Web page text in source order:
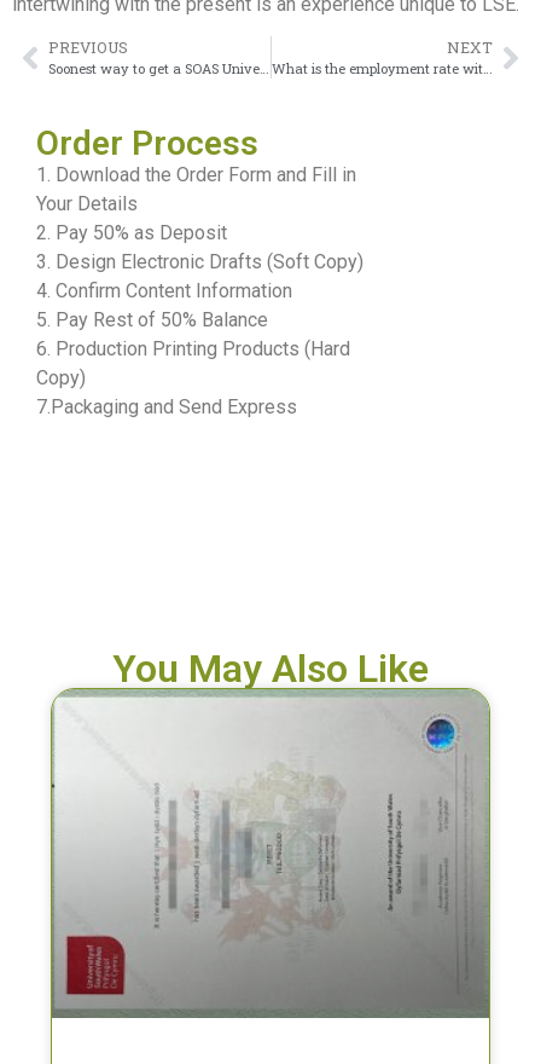
PREVIOUS
Soonest way to get a SOAS University of London Degree
NEXT
What is the employment rate with a London School of Economics Degree?
Order Process
1. Download the Order Form and Fill in
Your Details
2. Pay 50% as Deposit
3. Design Electronic Drafts (Soft Copy)
4. Confirm Content Information
5. Pay Rest of 50% Balance
6. Production Printing Products (Hard
Copy)
7.Packaging and Send Express
You May Also Like